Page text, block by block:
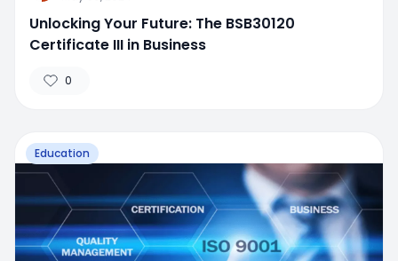
Unlocking Your Future: The BSB30120
Certificate III in Business
0
Education